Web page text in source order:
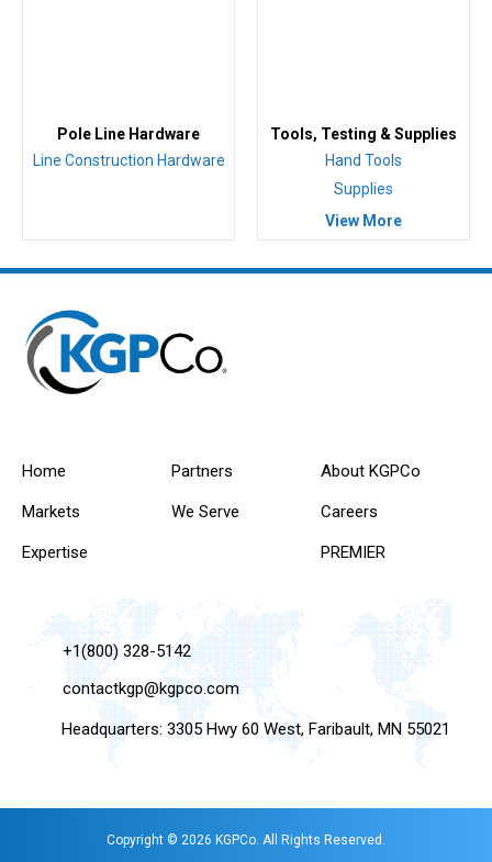
Pole Line Hardware
Line Construction Hardware
Tools, Testing & Supplies
Hand Tools
Supplies
View More
Home
Markets
Expertise
Partners
We Serve
About KGPCo
Careers
PREMIER
+1(800) 328-5142
contactkgp@kgpco.com
Headquarters: 3305 Hwy 60 West, Faribault, MN 55021
Copyright © 2026 KGPCo. All Rights Reserved.